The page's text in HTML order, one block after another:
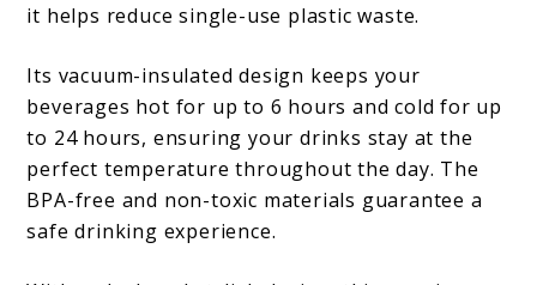
it helps reduce single-use plastic waste.
Its vacuum-insulated design keeps your
beverages hot for up to 6 hours and cold for up
to 24 hours, ensuring your drinks stay at the
perfect temperature throughout the day. The
BPA-free and non-toxic materials guarantee a
safe drinking experience.